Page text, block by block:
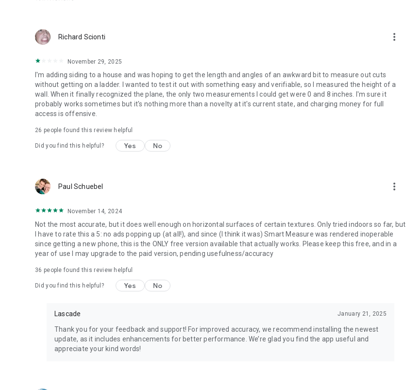
Richard Scionti more_vert
November 29, 2025
I'm adding siding to a house and was hoping to get the length and angles of an awkward bit to measure out cuts
without getting on a ladder. I wanted to test it out with something easy and verifiable, so I measured the height of a
wall. When it finally recognized the plane, the only two measurements I could get were 0 and 8 inches. I'm sure it
probably works sometimes but it's nothing more than a novelty at it's current state, and charging money for full
access is offensive.
26 people found this review helpful
Did you find this helpful? Yes No
Paul Schuebel more_vert
November 14, 2024
Not the most accurate, but it does well enough on horizontal surfaces of certain textures. Only tried indoors so far, but
I have to rate this a 5: no ads popping up (at all!), and since (I think it was) Smart Measure was rendered inoperable
since getting a new phone, this is the ONLY free version available that actually works. Please keep this free, and in a
year of use I may upgrade to the paid version, pending usefulness/accuracy
36 people found this review helpful
Did you find this helpful? Yes No
Lascade January 21, 2025
Thank you for your feedback and support! For improved accuracy, we recommend installing the newest
update, as it includes enhancements for better performance. We’re glad you find the app useful and
appreciate your kind words!